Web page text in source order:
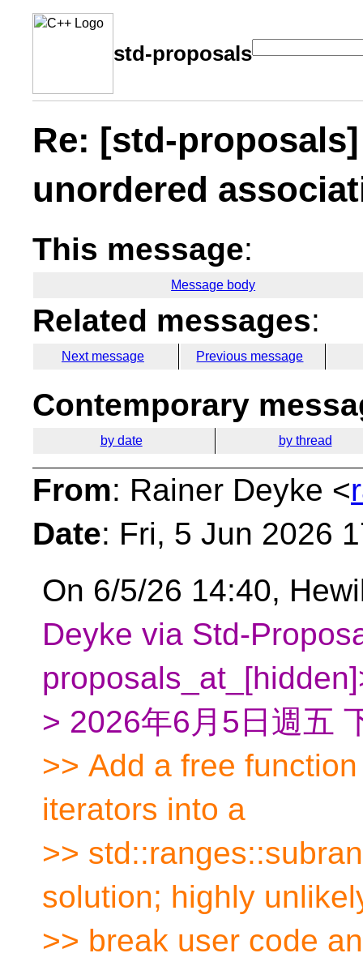
std-proposals
Re: [std-
unordered
This message:
Message body
Related messages:
Next message Previous message
Contemporary
by date by thread
From: Rainer Deyke <
Date: Fri, 5 Jun 2026
On 6/5/26 14:40,
Deyke via Std-
> 2026年6月5日週五
>> Add a free
iterators into a
>>
solution; highly
>> break user code